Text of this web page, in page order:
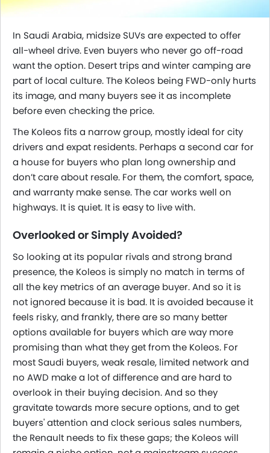
In Saudi Arabia, midsize SUVs are expected to offer
all-wheel drive. Even buyers who never go off-road
want the option. Desert trips and winter camping are
part of local culture. The Koleos being FWD-only hurts
its image, and many buyers see it as incomplete
before even checking the price.
The Koleos fits a narrow group, mostly ideal for city
drivers and expat residents. Perhaps a second car for
a house for buyers who plan long ownership and
don’t care about resale. For them, the comfort, space,
and warranty make sense. The car works well on
highways. It is quiet. It is easy to live with.
Overlooked or Simply Avoided?
So looking at its popular rivals and strong brand
presence, the Koleos is simply no match in terms of
all the key metrics of an average buyer. And so it is
not ignored because it is bad. It is avoided because it
feels risky, and frankly, there are so many better
options available for buyers which are way more
promising than what they get from the Koleos. For
most Saudi buyers, weak resale, limited network and
no AWD make a lot of difference and are hard to
overlook in their buying decision. And so they
gravitate towards more secure options, and to get
buyers' attention and clock serious sales numbers,
the Renault needs to fix these gaps; the Koleos will